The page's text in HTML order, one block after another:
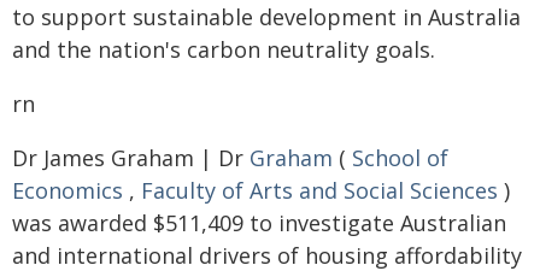
to support sustainable development in Australia
and the nation's carbon neutrality goals.
rn
Dr James Graham | Dr Graham ( School of
Economics , Faculty of Arts and Social Sciences )
was awarded $511,409 to investigate Australian
and international drivers of housing affordability